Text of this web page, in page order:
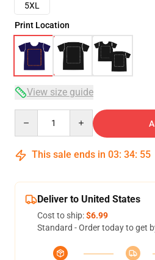
5XL
Print Location
View size guide
This sale ends in 03: 34: 54
Deliver to United States
Cost to ship:$6.99
Standard - Order today to get